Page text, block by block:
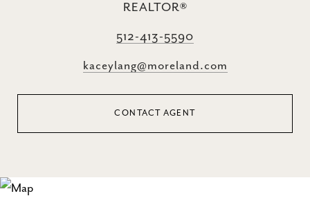
REALTOR®
512-413-5590
kaceylang@moreland.com
CONTACT AGENT